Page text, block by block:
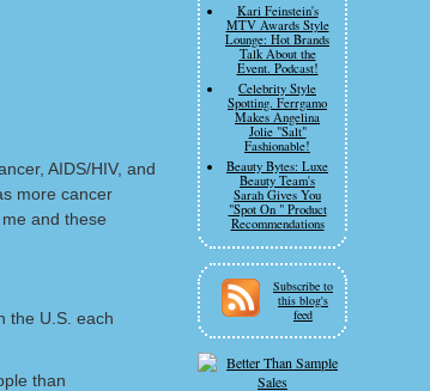
AIDS/HIV, and
more cancer
and these
the U.S. each
than
Kari Feinstein's
MTV Awards Style
Lounge: Hot Brands
Talk About the
Event. Podcast!
Celebrity Style
Spotting. Ferrgamo
Makes Angelina
Jolie "Salt"
Fashionable!
Beauty Bytes: Luxe
Beauty Team's
Sarah Gives You
"Spot On " Product
Recommendations
Subscribe to
this blog's
feed